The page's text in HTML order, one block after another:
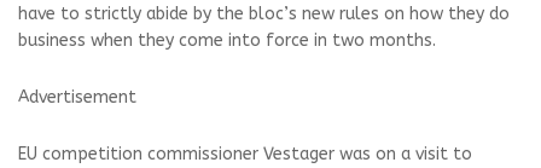
have to strictly abide by the bloc’s new rules on how they do
business when they come into force in two months.
Advertisement
EU competition commissioner Vestager was on a visit to